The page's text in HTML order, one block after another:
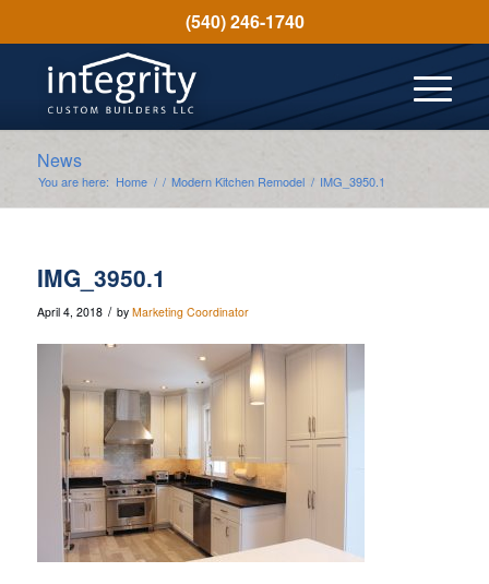
(540) 246-1740
News
You are here: Home / / Modern Kitchen Remodel / IMG_3950.1
IMG_3950.1
April 4, 2018 / by Marketing Coordinator